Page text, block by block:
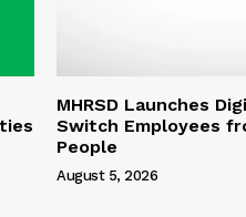
MHRSD Launches
Switch Employees
People
August 5, 2026